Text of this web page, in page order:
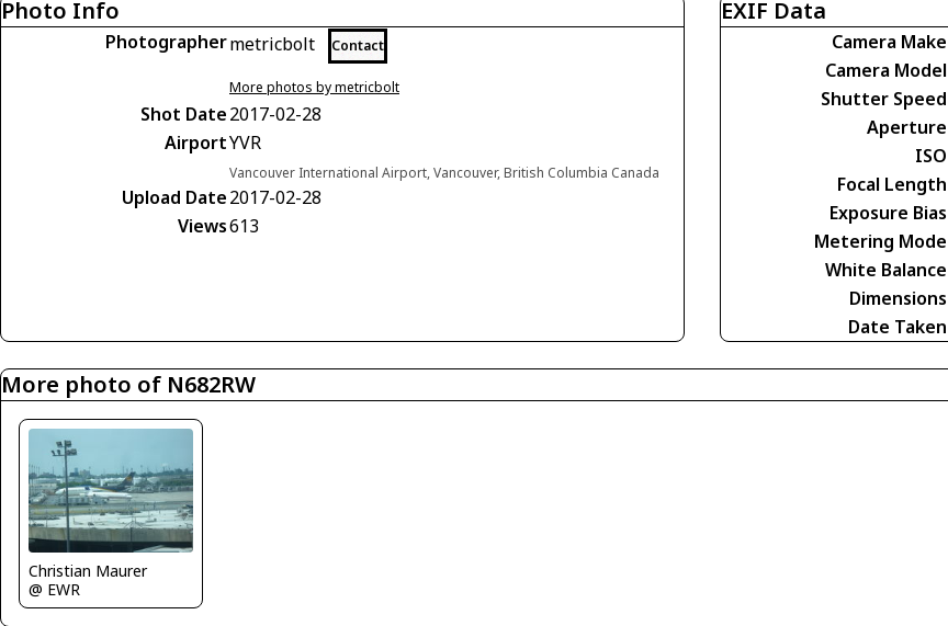
Photo Info
Photographermetricbolt Contact
More photos by metricbolt
Shot Date2017-02-28
AirportYVR
Vancouver International Airport, Vancouver, British Columbia Canada
Upload Date2017-02-28
Views613
EXIF Data
Camera Make
Camera Model
Shutter Speed
Aperture
ISO
Focal Length
Exposure Bias
Metering Mode
White Balance
Dimensions
Date Taken
More photo of N682RW
Christian Maurer
@ EWR